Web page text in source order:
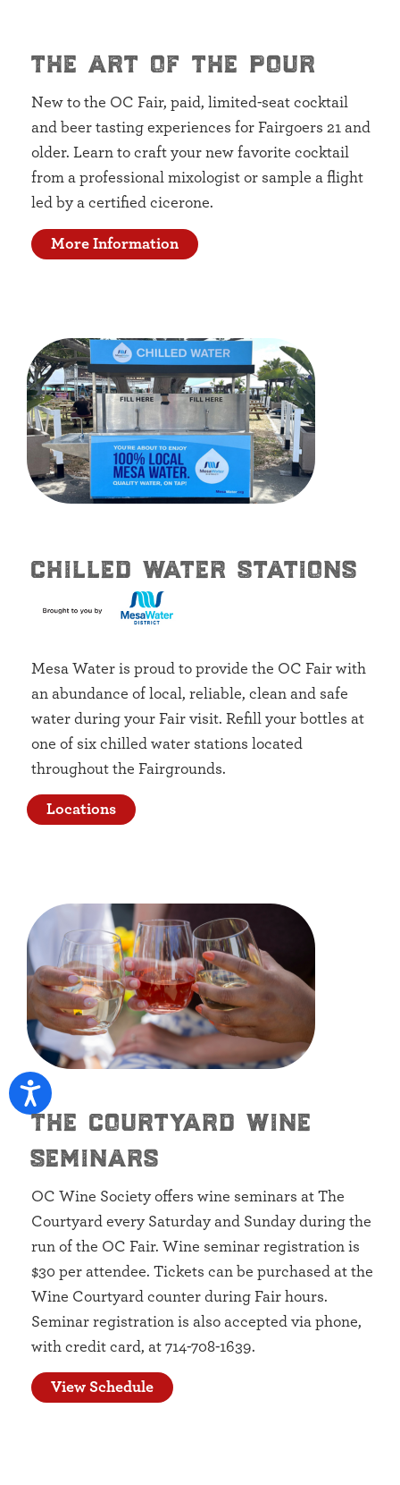
the art of the pour
New to the OC Fair, paid, limited-seat cocktail
and beer tasting experiences for Fairgoers 21 and
older. Learn to craft your new favorite cocktail
from a professional mixologist or sample a flight
led by a certified cicerone.
More Information
chilled water stations
Mesa Water is proud to provide the OC Fair with
an abundance of local, reliable, clean and safe
water during your Fair visit. Refill your bottles at
one of six chilled water stations located
throughout the Fairgrounds.
Locations
the courtyard wine
seminars
OC Wine Society offers wine seminars at The
Courtyard every Saturday and Sunday during the
run of the OC Fair. Wine seminar registration is
$30 per attendee. Tickets can be purchased at the
Wine Courtyard counter during Fair hours.
Seminar registration is also accepted via phone,
with credit card, at 714-708-1639.
View Schedule